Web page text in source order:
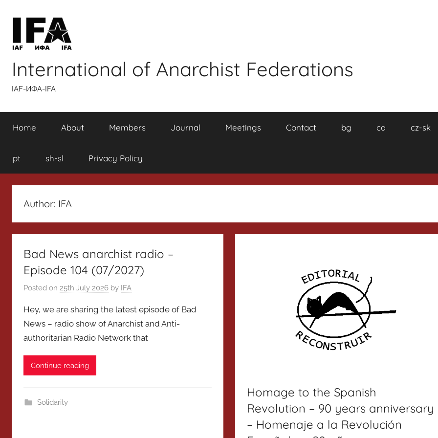
International of Anarchist Federations
IAF-ИФA-IFA
Home About Members Journal Meetings Contact bg ca cz-sk
pt sh-sl Privacy Policy
Author: IFA
Bad News anarchist radio –
Episode 104 (07/2027)
Posted on 25th July 2026 by IFA
Hey, we are sharing the latest episode of Bad
News – radio show of Anarchist and Anti-
authoritarian Radio Network that
Continue reading
Solidarity
Homage to the Spanish
Revolution – 90 years anniversary
– Homenaje a la Revolución